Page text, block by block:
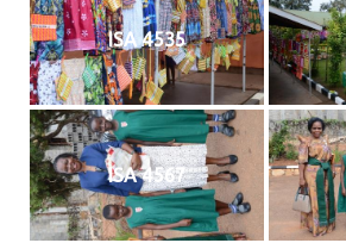
ISA 4535
ISA 4567